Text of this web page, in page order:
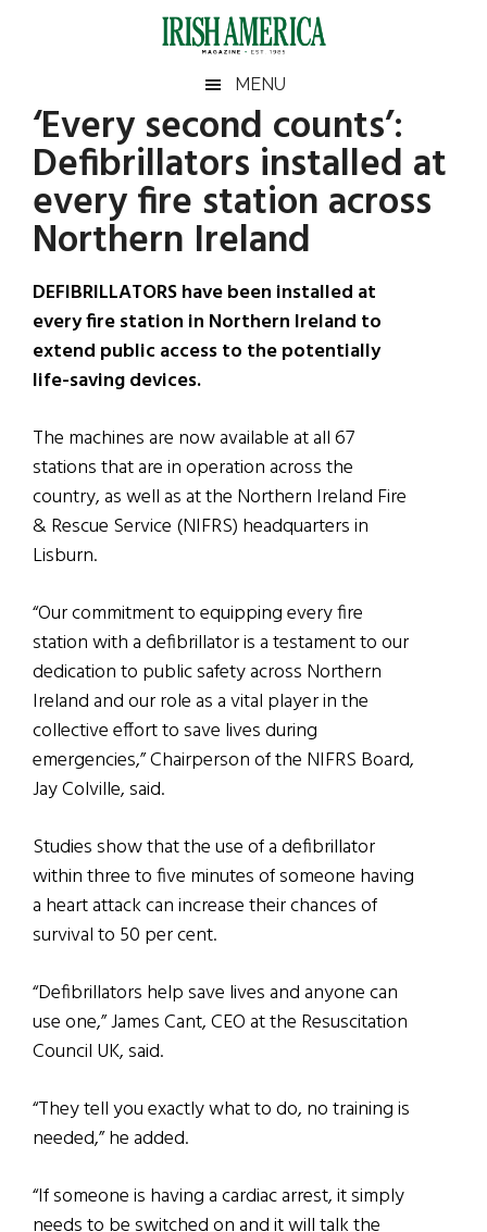
Irish
America
America
MENU
‘Every second counts’:
Defibrillators installed at
every fire station across
Northern Ireland
DEFIBRILLATORS have been installed at
every fire station in Northern Ireland to
extend public access to the potentially
life-saving devices.
The machines are now available at all 67
stations that are in operation across the
country, as well as at the Northern Ireland Fire
& Rescue Service (NIFRS) headquarters in
Lisburn.
“Our commitment to equipping every fire
station with a defibrillator is a testament to our
dedication to public safety across Northern
Ireland and our role as a vital player in the
collective effort to save lives during
emergencies,” Chairperson of the NIFRS Board,
Jay Colville, said.
Studies show that the use of a defibrillator
within three to five minutes of someone having
a heart attack can increase their chances of
survival to 50 per cent.
“Defibrillators help save lives and anyone can
use one,” James Cant, CEO at the Resuscitation
Council UK, said.
“They tell you exactly what to do, no training is
needed,” he added.
“If someone is having a cardiac arrest, it simply
Primary
Sidebar